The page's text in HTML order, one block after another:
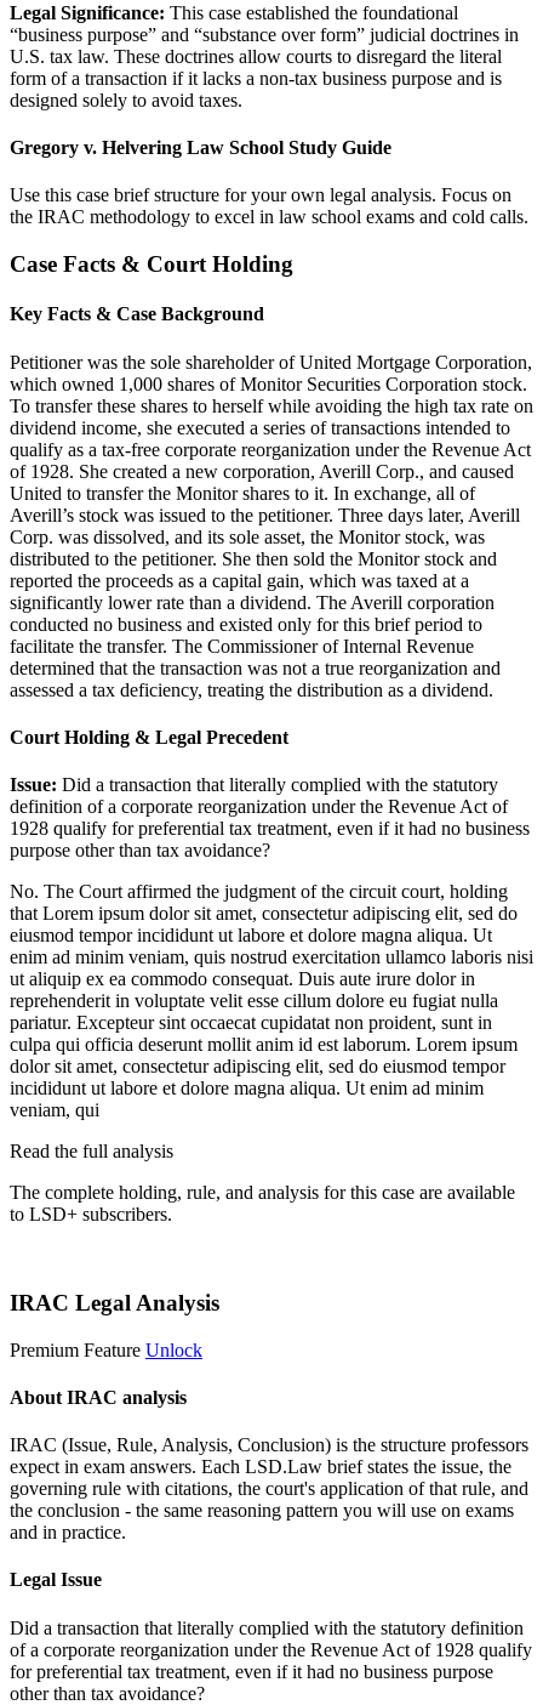
Legal Significance: This case established the foundational
“business purpose” and “substance over form” judicial doctrines in
U.S. tax law. These doctrines allow courts to disregard the literal
form of a transaction if it lacks a non-tax business purpose and is
designed solely to avoid taxes.
Gregory v. Helvering Law School Study Guide
Use this case brief structure for your own legal analysis. Focus on
the IRAC methodology to excel in law school exams and cold calls.
Case Facts & Court Holding
Key Facts & Case Background
Petitioner was the sole shareholder of United Mortgage Corporation,
which owned 1,000 shares of Monitor Securities Corporation stock.
To transfer these shares to herself while avoiding the high tax rate on
dividend income, she executed a series of transactions intended to
qualify as a tax-free corporate reorganization under the Revenue Act
of 1928. She created a new corporation, Averill Corp., and caused
United to transfer the Monitor shares to it. In exchange, all of
Averill’s stock was issued to the petitioner. Three days later, Averill
Corp. was dissolved, and its sole asset, the Monitor stock, was
distributed to the petitioner. She then sold the Monitor stock and
reported the proceeds as a capital gain, which was taxed at a
significantly lower rate than a dividend. The Averill corporation
conducted no business and existed only for this brief period to
facilitate the transfer. The Commissioner of Internal Revenue
determined that the transaction was not a true reorganization and
assessed a tax deficiency, treating the distribution as a dividend.
Court Holding & Legal Precedent
Issue: Did a transaction that literally complied with the statutory
definition of a corporate reorganization under the Revenue Act of
1928 qualify for preferential tax treatment, even if it had no business
purpose other than tax avoidance?
No. The Court affirmed the judgment of the circuit court, holding
that Lorem ipsum dolor sit amet, consectetur adipiscing elit, sed do
eiusmod tempor incididunt ut labore et dolore magna aliqua. Ut
enim ad minim veniam, quis nostrud exercitation ullamco laboris nisi
ut aliquip ex ea commodo consequat. Duis aute irure dolor in
reprehenderit in voluptate velit esse cillum dolore eu fugiat nulla
pariatur. Excepteur sint occaecat cupidatat non proident, sunt in
culpa qui officia deserunt mollit anim id est laborum. Lorem ipsum
dolor sit amet, consectetur adipiscing elit, sed do eiusmod tempor
incididunt ut labore et dolore magna aliqua. Ut enim ad minim
veniam, qui
Read the full analysis
The complete holding, rule, and analysis for this case are available
to LSD+ subscribers.
IRAC Legal Analysis
Premium Feature Unlock
About IRAC analysis
IRAC (Issue, Rule, Analysis, Conclusion) is the structure professors
expect in exam answers. Each LSD.Law brief states the issue, the
governing rule with citations, the court's application of that rule, and
the conclusion - the same reasoning pattern you will use on exams
and in practice.
Legal Issue
Did a transaction that literally complied with the statutory definition
of a corporate reorganization under the Revenue Act of 1928 qualify
for preferential tax treatment, even if it had no business purpose
other than tax avoidance?